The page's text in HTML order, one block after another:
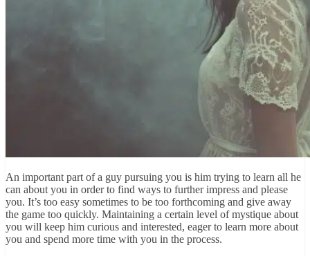
An important part of a guy pursuing you is him trying to learn all he
can about you in order to find ways to further impress and please
you. It’s too easy sometimes to be too forthcoming and give away
the game too quickly. Maintaining a certain level of mystique about
you will keep him curious and interested, eager to learn more about
you and spend more time with you in the process.